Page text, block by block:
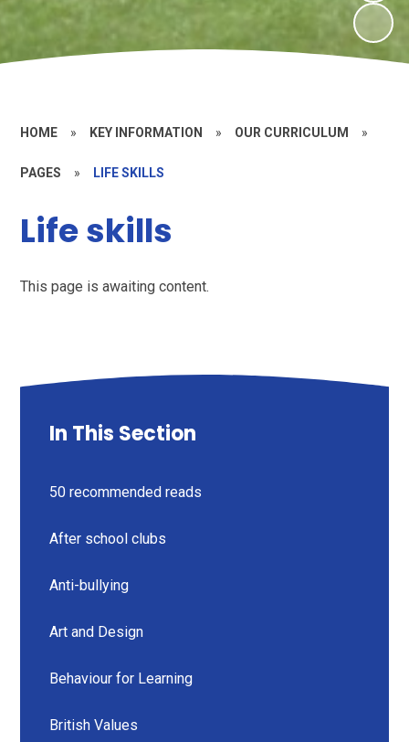
HOME » KEY INFORMATION » OUR CURRICULUM »
PAGES » LIFE SKILLS
Life skills
This page is awaiting content.
In This Section
50 recommended reads
After school clubs
Anti-bullying
Art and Design
Behaviour for Learning
British Values